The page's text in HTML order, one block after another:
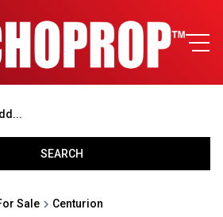
SEARCH
Sale Centurion